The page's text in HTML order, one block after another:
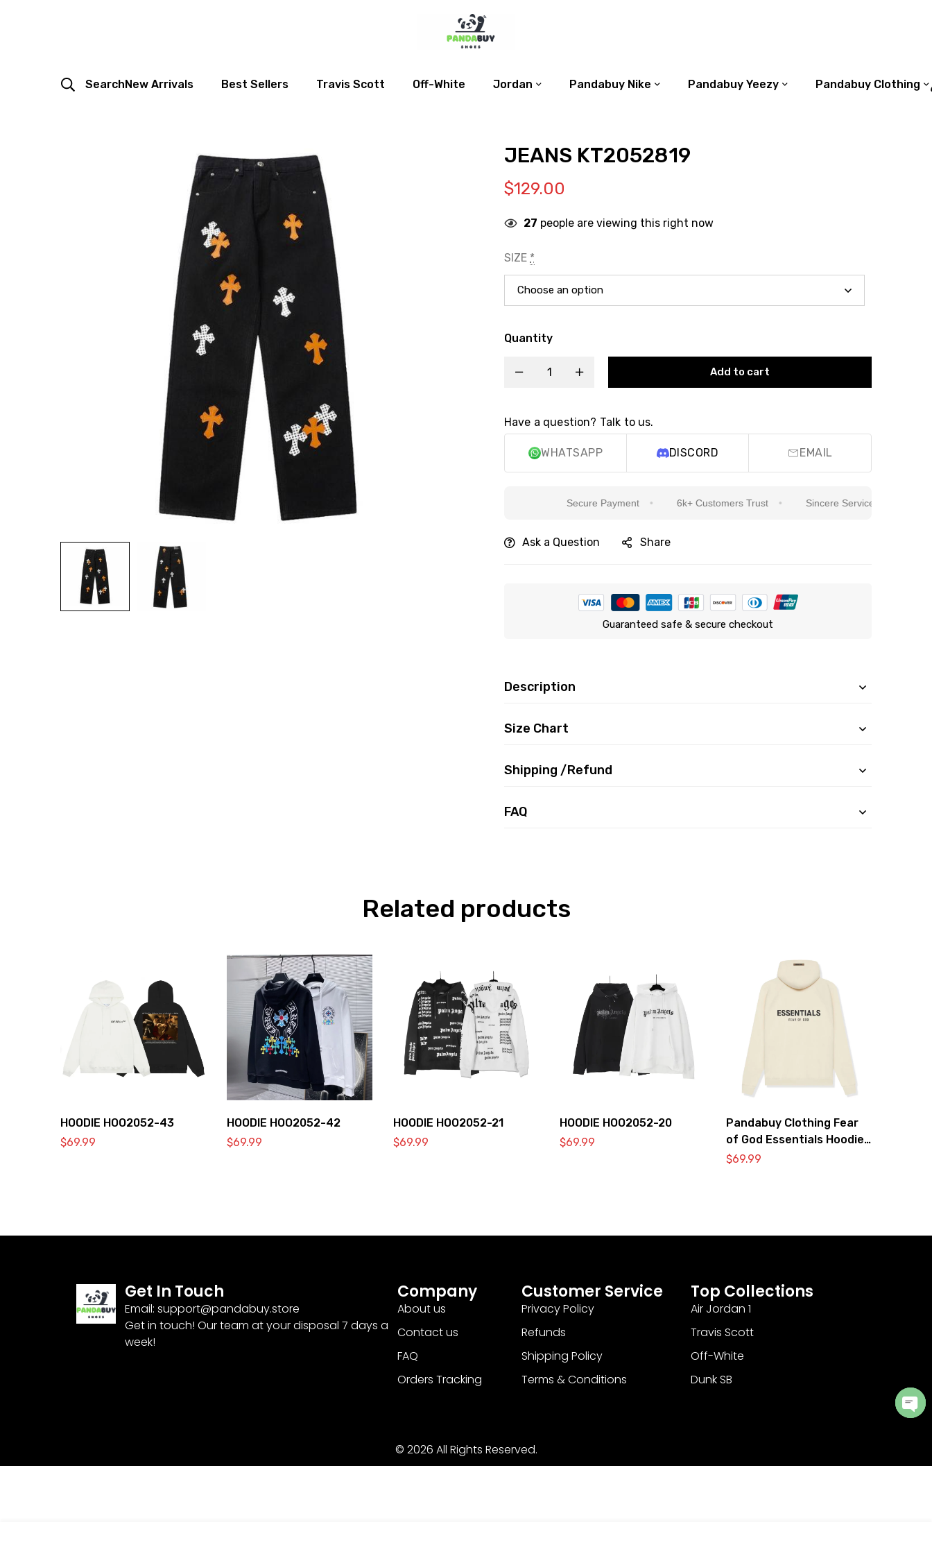
SearchNew Arrivals Best Sellers Travis Scott Off-White Jordan Pandabuy Nike Pandabuy Yeezy Pandabuy Clothing
JEANS KT2052819
$129.00
27 people are viewing this right now
SIZE *
Quantity
Add to cart
Have a question? Talk to us.
WHATSAPP DISCORD EMAIL
Secure Payment 6k+ Customers Trust Sincere Service Is Our Top Priority
Ask a Question Share
Guaranteed safe & secure checkout
Description
Size Chart
Shipping /Refund
FAQ
Related products
HOODIE HOO2052-43
$69.99
HOODIE HOO2052-42
$69.99
HOODIE HOO2052-21
$69.99
HOODIE HOO2052-20
$69.99
Pandabuy Clothing Fear
of God Essentials Hoodie
2052-27
$69.99
Get In Touch
Email: support@pandabuy.store
Get in touch! Our team at your disposal 7 days a
week!
Company
About us
Contact us
FAQ
Orders Tracking
Customer Service
Privacy Policy
Refunds
Shipping Policy
Terms & Conditions
Top Collections
Air Jordan 1
Travis Scott
Off-White
Dunk SB
© 2026 All Rights Reserved.